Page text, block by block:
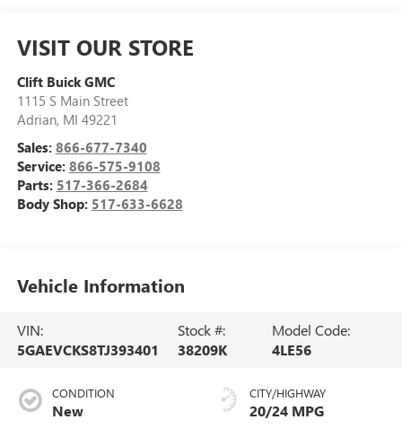
VISIT OUR STORE
Clift Buick GMC
1115 S Main Street
Adrian, MI 49221
Sales: 866-677-7340
Service: 866-575-9108
Parts: 517-366-2684
Body Shop: 517-633-6628
Vehicle Information
VIN:
5GAEVCKS8TJ393401
Stock #:
38209K
Model Code:
4LE56
CONDITION
New
CITY/HIGHWAY
20/24 MPG